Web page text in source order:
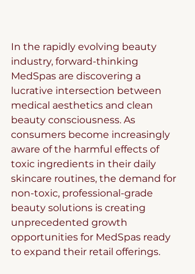
In the rapidly evolving beauty
industry, forward-thinking
MedSpas are discovering a
lucrative intersection between
medical aesthetics and clean
beauty consciousness. As
consumers become increasingly
aware of the harmful effects of
toxic ingredients in their daily
skincare routines, the demand for
non-toxic, professional-grade
beauty solutions is creating
unprecedented growth
opportunities for MedSpas ready
to expand their retail offerings.